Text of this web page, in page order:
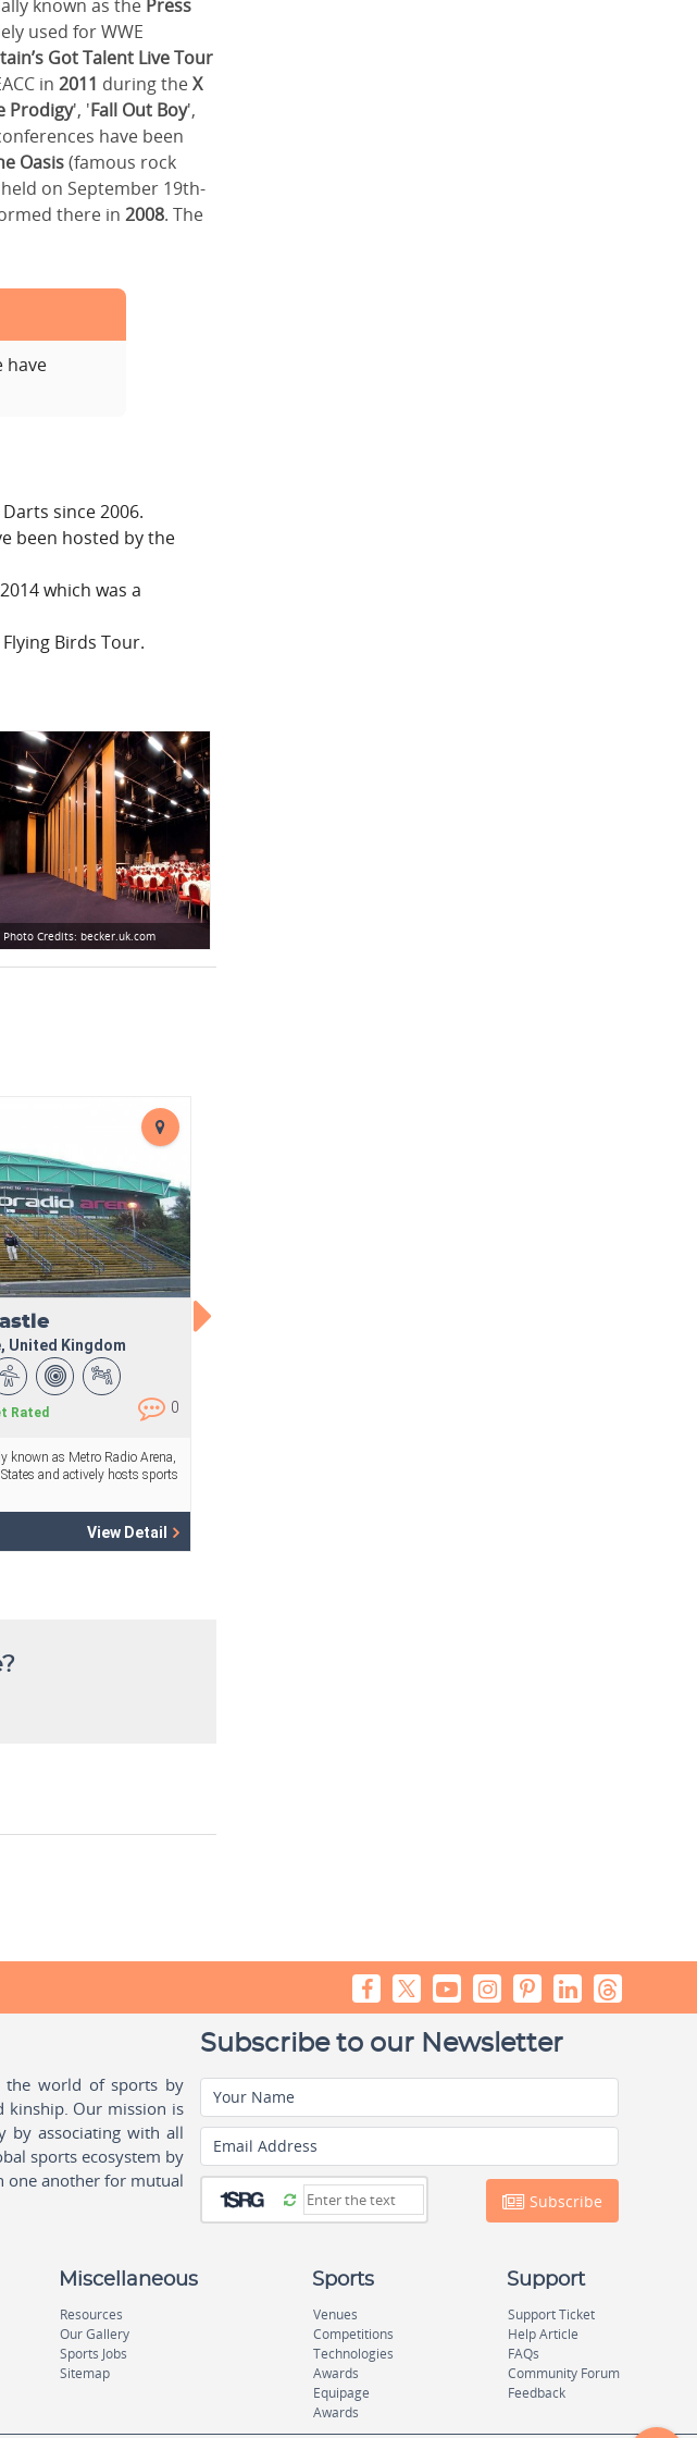
known as the Press
used for WWE
Got Talent Live Tour
in 2011 during theX
Prodigy', 'Fall Out Boy',
have been
Oasis(famous rock
on September 19th-
there in 2008. The
have
since 2006.
been hosted by the
which was a
Birds Tour.
Photo Credits: becker.uk.com
the world of sports by
kinship. Our mission is
by associating with all
sports ecosystem by
one another for mutual
Subscribe to our Newsletter
Your Name
Email Address
Subscribe
Miscellaneous
Resources
Our Gallery
Sports Jobs
Sitemap
Sports
Venues
Competitions
Technologies
Awards
Equipage
Awards
Support
Support Ticket
Help Article
FAQs
Community Forum
Feedback